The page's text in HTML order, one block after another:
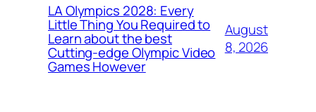
LA Olympics 2028: Every
Little Thing You Required to
Learn about the best
Cutting-edge Olympic Video
Games However
August
8, 2026